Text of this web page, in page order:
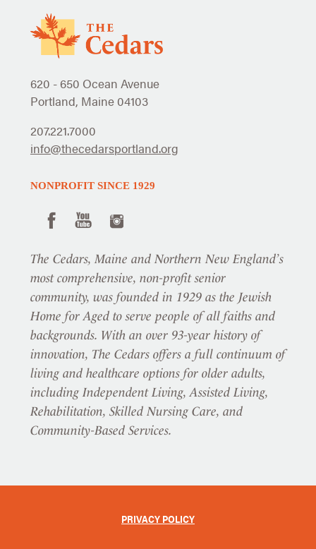
620 - 650 Ocean Avenue
Portland, Maine 04103
207.221.7000
info@thecedarsportland.org
NONPROFIT SINCE 1929
The Cedars, Maine and Northern New England’s
most comprehensive, non-profit senior
community, was founded in 1929 as the Jewish
Home for Aged to serve people of all faiths and
backgrounds. With an over 93-year history of
innovation, The Cedars offers a full continuum of
living and healthcare options for older adults,
including Independent Living, Assisted Living,
Rehabilitation, Skilled Nursing Care, and
Community-Based Services.
PRIVACY POLICY